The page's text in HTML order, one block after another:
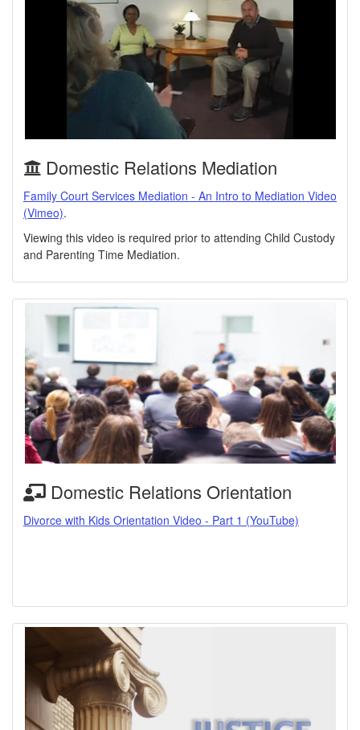
Domestic Relations Mediation
Family Court Services Mediation - An Intro to Mediation Video
(Vimeo).
Viewing this video is required prior to attending Child Custody
and Parenting Time Mediation.
Domestic Relations Orientation
Divorce with Kids Orientation Video - Part 1 (YouTube)